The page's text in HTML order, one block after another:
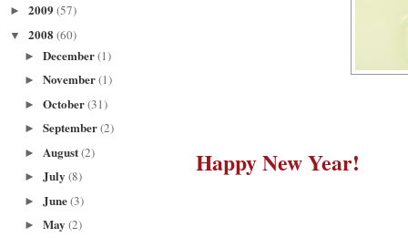
► 2009 (57)
▼ 2008 (60)
► December(1)
► November(1)
► October(31)
► September(2)
► August(2)
► July (8)
► June(3)
► May (2)
Happy New Year!